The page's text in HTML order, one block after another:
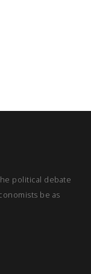
political debate
be as